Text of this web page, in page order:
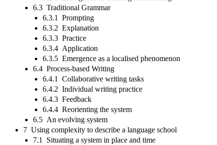
6.3 Traditional Grammar
6.3.1 Prompting
6.3.2 Explanation
6.3.3 Practice
6.3.4 Application
6.3.5 Emergence as a localised phenomenon
6.4 Process-based Writing
6.4.1 Collaborative writing tasks
6.4.2 Individual writing practice
6.4.3 Feedback
6.4.4 Reorienting the system
6.5 An evolving system
7 Using complexity to describe a language school
7.1 Situating a system in place and time